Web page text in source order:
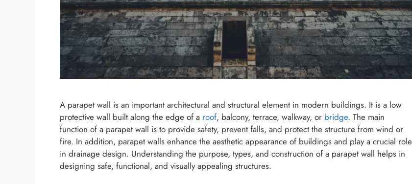
A parapet wall is an important architectural and structural element in modern buildings. It is a low
protective wall built along the edge of a roof, balcony, terrace, walkway, or bridge. The main
function of a parapet wall is to provide safety, prevent falls, and protect the structure from wind or
fire. In addition, parapet walls enhance the aesthetic appearance of buildings and play a crucial role
in drainage design. Understanding the purpose, types, and construction of a parapet wall helps in
designing safe, functional, and visually appealing structures.